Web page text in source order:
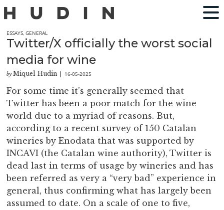
ESSAYS,GENERAL
Twitter/X officially the worst social
media for wine
by Miquel Hudin 16-05-2025
For some time it’s generally seemed that
Twitter has been a poor match for the wine
world due to a myriad of reasons. But,
according to a recent survey of 150 Catalan
wineries by Enodata that was supported by
INCAVI (the Catalan wine authority), Twitter is
dead last in terms of usage by wineries and has
been referred as very a “very bad” experience in
general, thus confirming what has largely been
assumed to date. On a scale of one to five,